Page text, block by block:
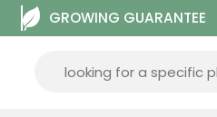
GROWING GUARANTEE